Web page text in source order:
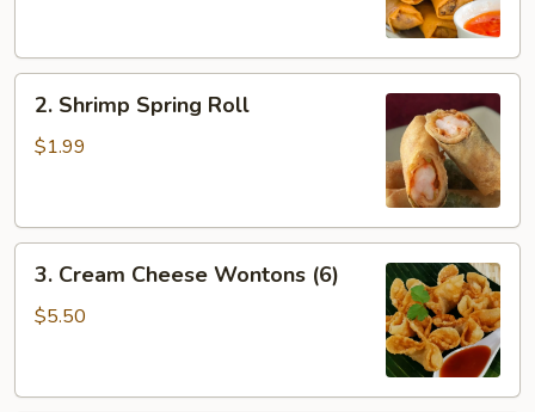
Shrimp
Spring
2. Shrimp Spring Roll
$1.99
Cream
Cheese
3. Cream Cheese Wontons (6)
$5.50